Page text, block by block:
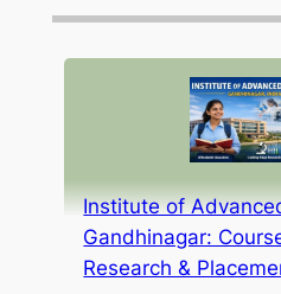
Institute of
Gandhinagar:
Research &